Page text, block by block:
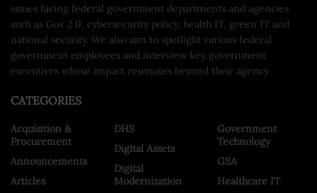
issues facing federal government departments and agencies
such as Gov 2.0, cybersecurity policy, health IT, green IT and
national security. We also aim to spotlight various federal
government employees and interview key government
executives whose impact resonates beyond their agency.
CATEGORIES
Acquisition &
Procurement
Announcements
Articles
DHS
Digital Assets
Digital
Modernization
Government
Technology
GSA
Healthcare IT